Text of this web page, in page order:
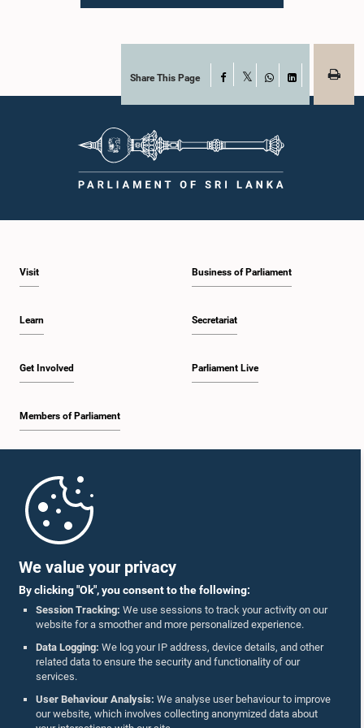
We value your privacy
By clicking "Ok", you consent to the following:
Session Tracking: We use sessions to track your activity on our
website for a smoother and more personalized experience.
Data Logging: We log your IP address, device details, and other
related data to ensure the security and functionality of our
services.
User Behaviour Analysis: We analyse user behaviour to improve
our website, which involves collecting anonymized data about
accepted their apologies, noting that the officials had acknowledged the
gravity of their actions and demonstrated an understanding of the importance
of respecting the authority, dignity, and established procedures of
individuals appearing before Parliamentary Committees are expected to
procedures, and uphold the dignity and authority of Parliament at all
times.Committee on Public Enterprises (COPE)Parliament of Sri Lanka
Share This Page Facebook
WhatsAppLinkedIn
Visit
Learn
Get Involved
Members of Parliament
Business of Parliament
Secretariat
Parliament Live
Parliament Mobile App
Follow Us On :
Accolades